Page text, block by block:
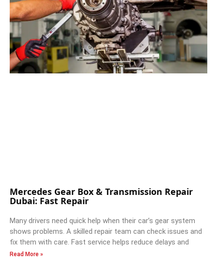
Mercedes Gear Box & Transmission Repair
Dubai: Fast Repair
Many drivers need quick help when their car’s gear system
shows problems. A skilled repair team can check issues and
fix them with care. Fast service helps reduce delays and
Read More »